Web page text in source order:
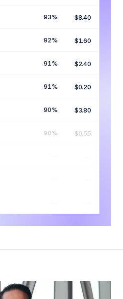
93% $8.40
92% $1.60
91% $2.40
91% $0.20
90% $3.80
90% $0.55